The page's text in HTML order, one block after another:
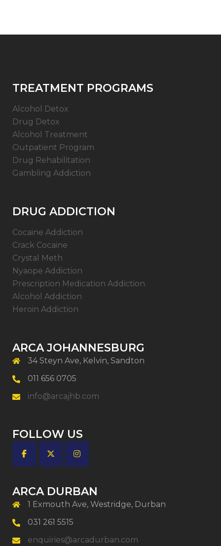
TREATMENT PROGRAMS
Alcohol Detox
Drug Detox
Alcohol Treatment
Outpatient Program
Drug Rehabilitation
Gambling Addiction
DRUG ADDICTION
Cocaine Addiction
Crack Cocaine
Crystal Meth
Nyaope Addiction
Prescription Medication Addiction
Alcohol Addiction
Heroin Addiction
ARCA JOHANNESBURG
34 Steyn Ave, Kelvin, Sandton
011 656 0705
info@arcajhb.com
FOLLOW US
ARCA DURBAN
1 Exmouth Ave, Westridge, Durban
031 261 5515
enquiries@arcadurban.com